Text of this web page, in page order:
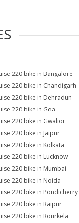
220 bike in Bangalore
220 bike in Chandigarh
220 bike in Dehradun
220 bike in Goa
220 bike in Gwalior
220 bike in Jaipur
220 bike in Kolkata
220 bike in Lucknow
220 bike in Mumbai
220 bike in Noida
220 bike in Pondicherry
220 bike in Raipur
220 bike in Rourkela